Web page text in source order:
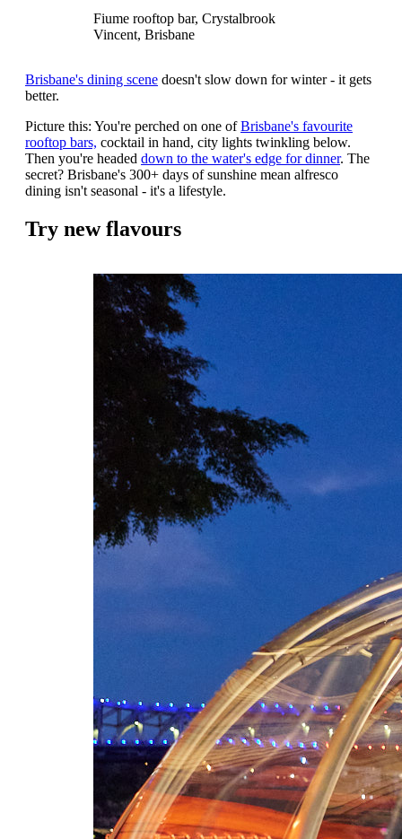
Fiume rooftop bar, Crystalbrook
Vincent, Brisbane
Brisbane's dining scene doesn't slow down for winter - it gets
better.
Picture this: You're perched on one ofBrisbane's favourite
rooftop bars, cocktail in hand, city lights twinkling below.
Then you're headed down to the water's edge for dinner. The
secret? Brisbane's 300+ days of sunshine mean alfresco
dining isn't seasonal - it's a lifestyle.
Try new flavours